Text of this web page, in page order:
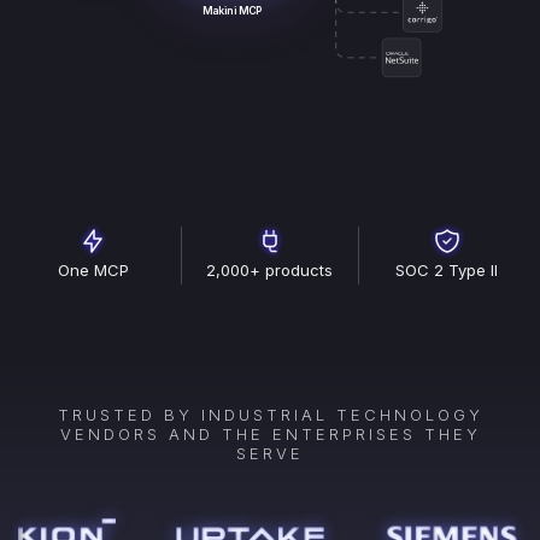
Makini MCP
One MCP 2,000+ products SOC 2 Type II
TRUSTED BY INDUSTRIAL TECHNOLOGY
VENDORS AND THE ENTERPRISES THEY
SERVE